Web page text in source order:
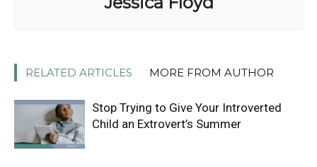
RELATED ARTICLES MORE FROM AUTHOR
Stop Trying to Give Your Introverted
Child an Extrovert’s Summer